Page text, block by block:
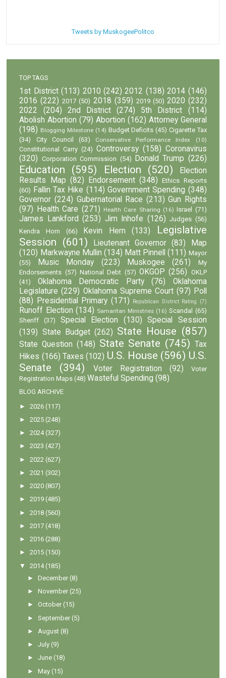
Tweets by MuskogeePolitco
TOP TAGS
1st District (113) 2010 (242) 2012 (138) 2014 (146)
2016 (222) 2017 (50) 2018 (359) 2019 (50) 2020 (232)
2022
(204) 2nd District (274) 5th District
(114)
Abolish Abortion (79) Abortion (162) Attorney General
(198) Blogging Milestone (14) Budget Deficits (45) Cigarette Tax
(34)
City Council (63) Conservative Performance Index (10)
Constitutional Carry (24) Controversy (158) Coronavirus
(320) Corporation Commission (54) Donald Trump (226)
Education (595) Election (520)
Election
Results Map (82) Endorsement (348)
Ethics Reports
(60) Fallin Tax Hike (114) Government Spending (348)
Governor (224) Gubernatorial Race (213) Gun Rights
(97)
Health Care (271) Health Care Sharing (16) Israel (71)
James Lankford (253) Jim Inhofe (126) Judges (56)
Kendra Horn
(66) Kevin Hern (133)
Legislative
Session (601) Lieutenant Governor (83)
Map
(120) Markwayne Mullin (134) Matt Pinnell (111) Mayor
(55)
Music Monday (223) Muskogee (261)
My
Endorsements (57) National Debt (57) OKGOP (256) OKLP
(41)
Oklahoma Democratic Party (76)
Oklahoma
Legislature (229) Oklahoma Supreme Court (97) Poll
(88)
Presidential Primary (171) Republican District Rating (7)
Runoff Election (134) Samaritan Ministries (16) Scandal (65)
Sheriff
(37) Special Election (130)
Special Session
(139) State Budget (262) State House (857)
State Question (148) State Senate (745) Tax
Hikes (166) Taxes (102) U.S. House (596) U.S.
Senate
(394) Voter Registration (92)
Voter
Registration Maps (48) Wasteful Spending (98)
BLOG ARCHIVE
►2026 (117)
►2025 (248)
►2024 (327)
►2023 (427)
►2022 (627)
►2021 (302)
►2020 (807)
►2019 (485)
►2018 (560)
►2017 (418)
►2016 (288)
►2015 (150)
▼
2014 (185)
►December (8)
►November (25)
►October (15)
►September (5)
► August (8)
►July (9)
►June (18)
►May (15)